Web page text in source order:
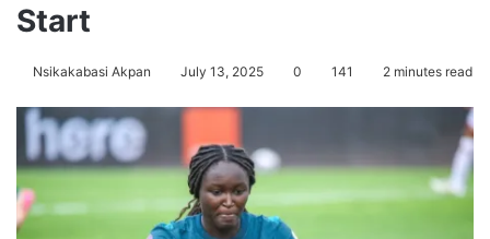
Start
Nsikakabasi Akpan July 13, 2025 0 141 2 minutes read